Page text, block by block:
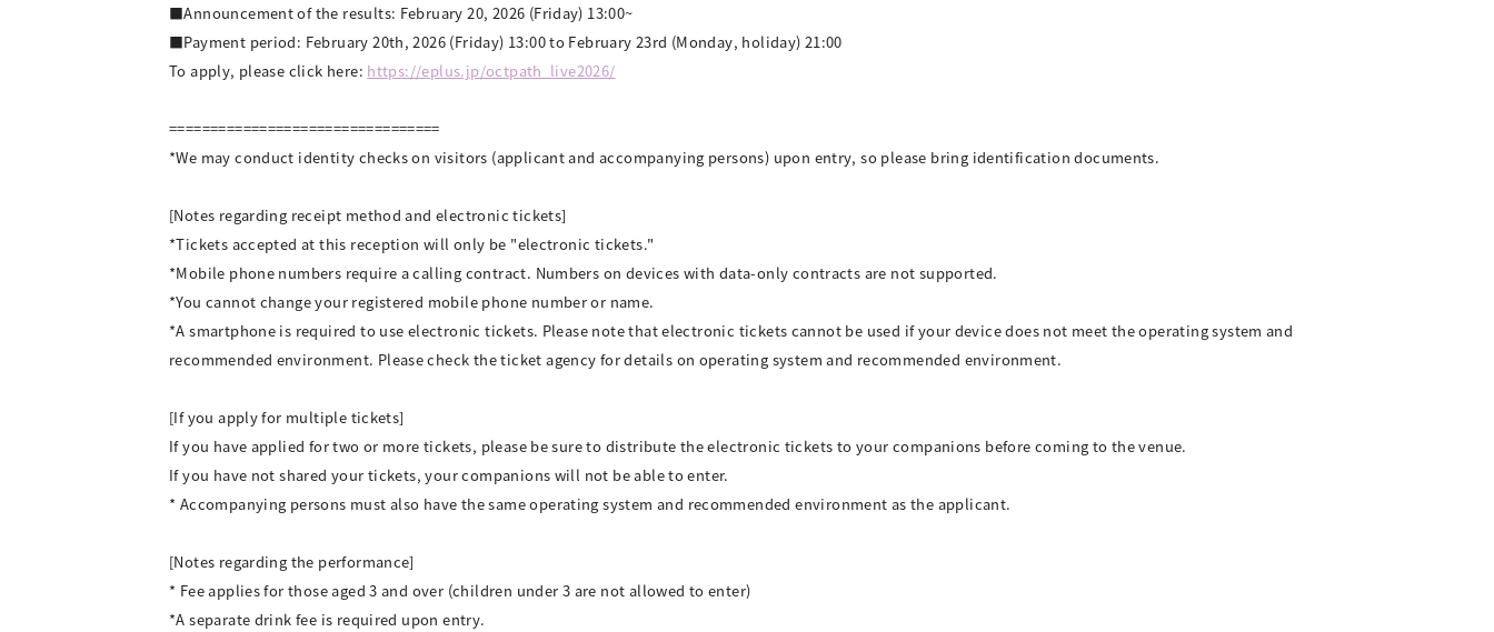
■Announcement of the results: February 20, 2026 (Friday) 13:00~
■Payment period: February 20th, 2026 (Friday) 13:00 to February 23rd (Monday, holiday) 21:00
To apply, please click here: https://eplus.jp/octpath_live2026/
=================================
*We may conduct identity checks on visitors (applicant and accompanying persons) upon entry, so please bring identification documents.
[Notes regarding receipt method and electronic tickets]
*Tickets accepted at this reception will only be "electronic tickets."
*Mobile phone numbers require a calling contract. Numbers on devices with data-only contracts are not supported.
*You cannot change your registered mobile phone number or name.
*A smartphone is required to use electronic tickets. Please note that electronic tickets cannot be used if your device does not meet the operating system and
recommended environment. Please check the ticket agency for details on operating system and recommended environment.
[If you apply for multiple tickets]
If you have applied for two or more tickets, please be sure to distribute the electronic tickets to your companions before coming to the venue.
If you have not shared your tickets, your companions will not be able to enter.
* Accompanying persons must also have the same operating system and recommended environment as the applicant.
[Notes regarding the performance]
* Fee applies for those aged 3 and over (children under 3 are not allowed to enter)
*A separate drink fee is required upon entry.